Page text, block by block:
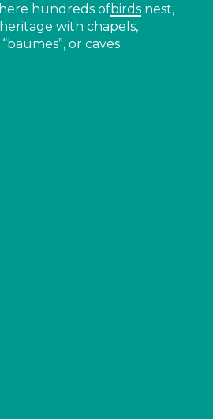
hundreds ofbirds nest,
with chapels,
or caves.